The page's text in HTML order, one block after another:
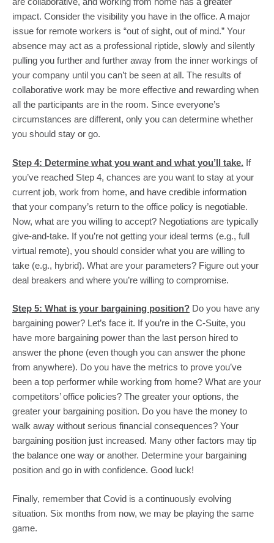
impact. Consider the visibility you have in the office. A major
issue for remote workers is “out of sight, out of mind.” Your
absence may act as a professional riptide, slowly and silently
pulling you further and further away from the inner workings of
your company until you can’t be seen at all. The results of
collaborative work may be more effective and rewarding when
all the participants are in the room. Since everyone’s
circumstances are different, only you can determine whether
you should stay or go.
Step 4: Determine what you want and what you’ll take. If
you’ve reached Step 4, chances are you want to stay at your
current job, work from home, and have credible information
that your company’s return to the office policy is negotiable.
Now, what are you willing to accept? Negotiations are typically
give-and-take. If you’re not getting your ideal terms (e.g., full
virtual remote), you should consider what you are willing to
take (e.g., hybrid). What are your parameters? Figure out your
deal breakers and where you’re willing to compromise.
Step 5: What is your bargaining position? Do you have any
bargaining power? Let’s face it. If you’re in the C-Suite, you
have more bargaining power than the last person hired to
answer the phone (even though you can answer the phone
from anywhere). Do you have the metrics to prove you’ve
been a top performer while working from home? What are your
competitors’ office policies? The greater your options, the
greater your bargaining position. Do you have the money to
walk away without serious financial consequences? Your
bargaining position just increased. Many other factors may tip
the balance one way or another. Determine your bargaining
position and go in with confidence. Good luck!
Finally, remember that Covid is a continuously evolving
situation. Six months from now, we may be playing the same
game.